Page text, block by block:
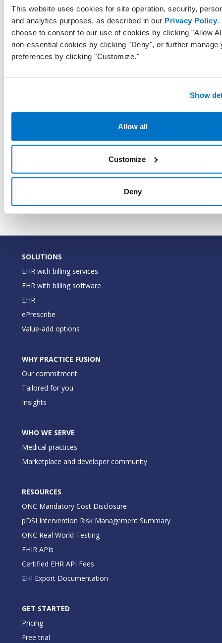
This website uses cookies for site operation, security,
and analytics purposes, as described in our Privacy Policy.
choose to consent to our use of cookies by clicking "Allow
non-essential cookies by clicking "Deny", or further manage
preferences by clicking "Customize."
Show
Allow all
Customize
Deny
in the
Unique
this
LastModifiedDateTimeUtc DateTime
time
SOLUTIONS
EHR with billing services
EHR with billing software
EHR
ePrescribe
Value-add options
WHY PRACTICE FUSION
Our commitment
Tailored for you
Insights
WHO WE SERVE
Medical practices
Marketplace and developer community
RESOURCES
ONC Mandatory Cost Disclosure
pDSI Intervention Risk Management Summary
ONC Real World Testing
FHIR APIs
Certified EHR API Fees
EHI Export Documentation
GET STARTED
Pricing
Free trial